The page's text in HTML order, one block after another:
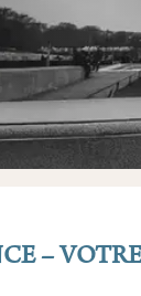
–